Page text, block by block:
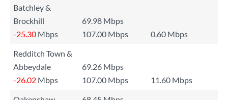
Batchley &
Brockhill
69.98 Mbps
-25.30 Mbps 107.00 Mbps
0.60 Mbps
Redditch Town &
Abbeydale
69.26 Mbps
-26.02 Mbps 107.00 Mbps
11.60 Mbps